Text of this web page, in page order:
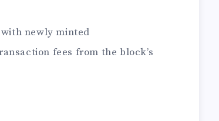
newly minted
fees from the block’s